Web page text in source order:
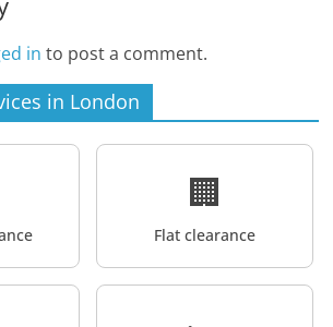
in to post a comment.
in London
🏢
Flat clearance